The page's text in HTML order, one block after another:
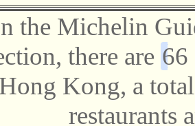
the Michelin
there are 66
Hong Kong, a
restaurants